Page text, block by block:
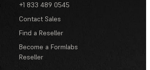
+1 833 489 0545
Contact Sales
Find a Reseller
Become a Formlabs
Reseller